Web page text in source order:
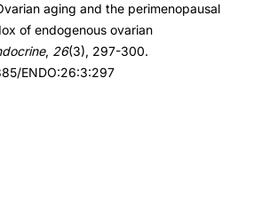
aging and the perimenopausal
of endogenous ovarian
, 26(3), 297-300.
ENDO:26:3:297